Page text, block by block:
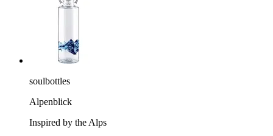
soulbottles
Alpenblick
Inspired by the Alps